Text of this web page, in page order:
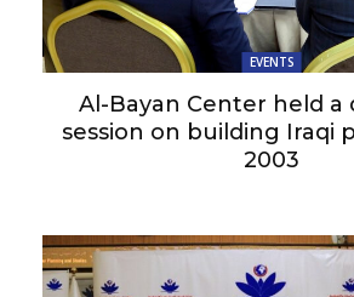
EVENTS
Al-Bayan Center held a
session on building Iraqi
2003